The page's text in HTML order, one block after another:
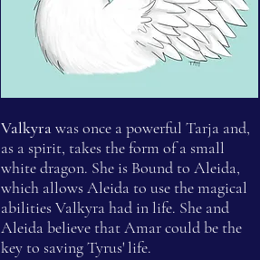
Valkyrawas once a powerful Tarja and,
as a spirit, takes the form of a small
white dragon. She is Bound to Aleida,
which allows Aleida to use the magical
abilities Valkyra had in life. She and
Aleida believe that Amar could be the
key to saving Tyrus' life.